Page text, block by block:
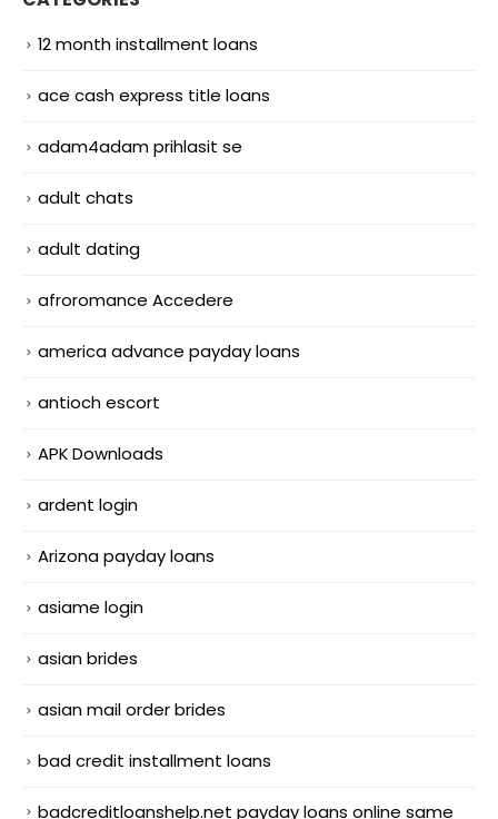
12 month installment loans
ace cash express title loans
adam4adam prihlasit se
adult chats
adult dating
afroromance Accedere
america advance payday loans
antioch escort
APK Downloads
ardent login
Arizona payday loans
asiame login
asian brides
asian mail order brides
bad credit installment loans
badcreditloanshelp.net payday loans online same